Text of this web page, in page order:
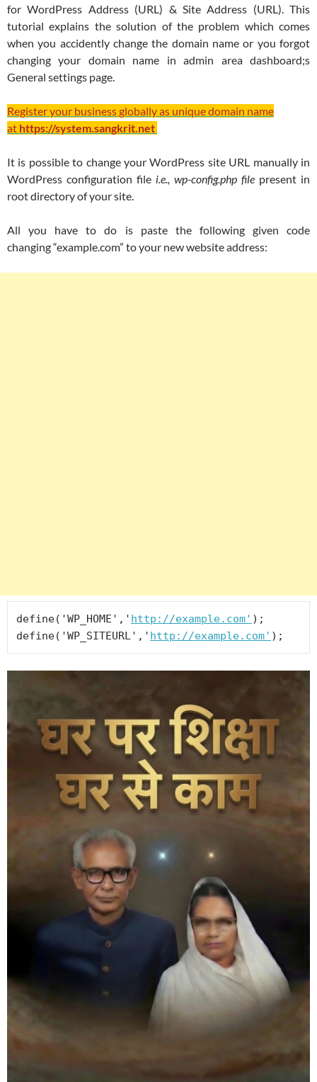
for WordPress Address (URL) & Site Address (URL). This
tutorial explains the solution of the problem which comes
when you accidently change the domain name or you forgot
changing your domain name in admin area dashboard;s
General settings page.
Register your business globally as unique domain name
at https://system.sangkrit.net
It is possible to change your WordPress site URL manually in
WordPress configuration file i.e., wp-config.php file present in
root directory of your site.
All you have to do is paste the following given code
changing “example.com” to your new website address:
define('WP_HOME',' http://example.com' );
define('WP_SITEURL',' http://example.com' );